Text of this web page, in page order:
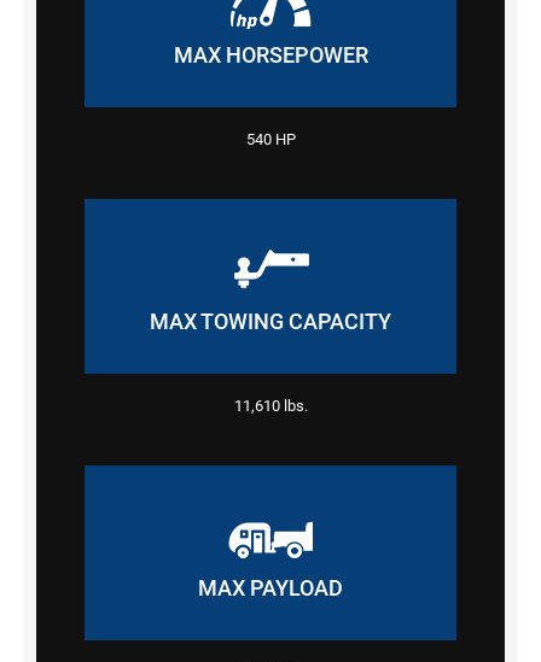
MAX HORSEPOWER
540 HP
MAX TOWING CAPACITY
11,610 lbs.
MAX PAYLOAD